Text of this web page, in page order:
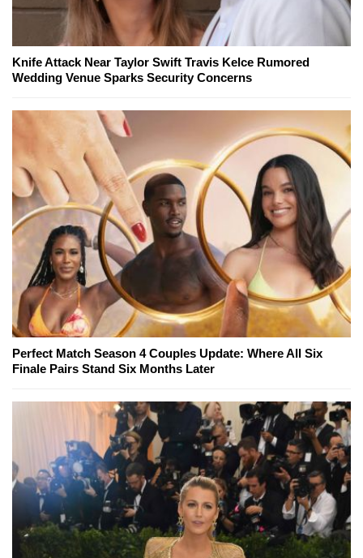
Knife Attack Near Taylor Swift Travis Kelce Rumored
Wedding Venue Sparks Security Concerns
Perfect Match Season 4 Couples Update: Where All Six
Finale Pairs Stand Six Months Later